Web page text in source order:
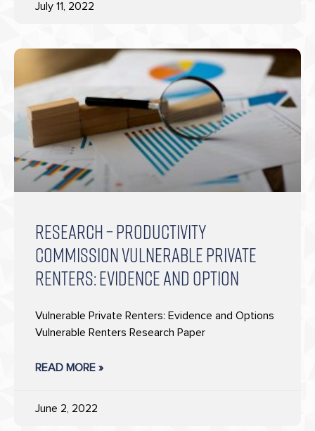
July 11, 2022
RESEARCH – PRODUCTIVITY
COMMISSION VULNERABLE PRIVATE
RENTERS: EVIDENCE AND OPTION
Vulnerable Private Renters: Evidence and Options
Vulnerable Renters Research Paper
READ MORE »
June 2, 2022